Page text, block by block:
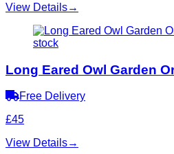
View Details→
stock
Long Eared Owl Garden
Free Delivery
£45
View Details→